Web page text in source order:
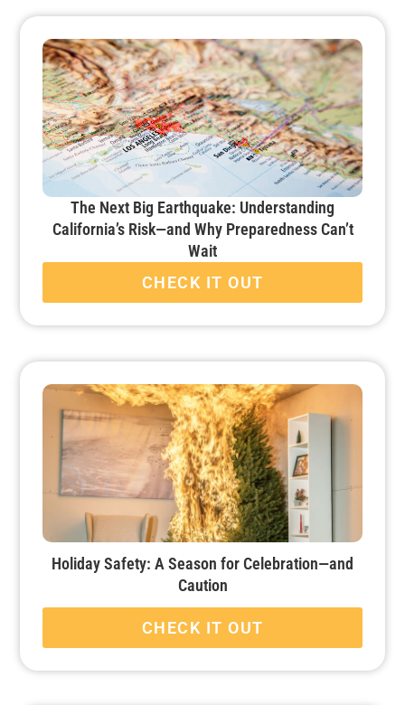
The Next Big Earthquake: Understanding
California’s Risk—and Why Preparedness Can’t
Wait
CHECK IT OUT
Holiday Safety: A Season for Celebration—and
Caution
CHECK IT OUT